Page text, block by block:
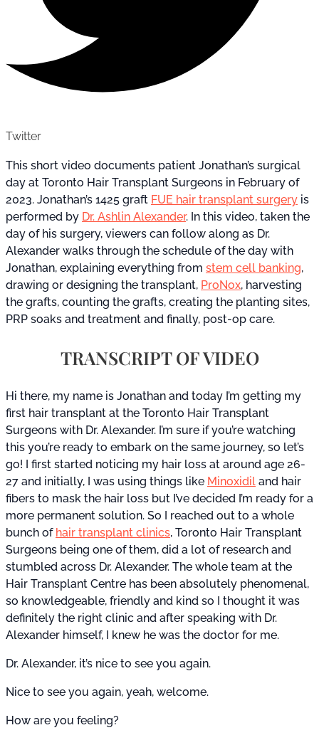
Twitter
This short video documents patient Jonathan’s surgical
day at Toronto Hair Transplant Surgeons in February of
2023. Jonathan’s 1425 graft FUE hair transplant surgery is
performed by Dr. Ashlin Alexander. In this video, taken the
day of his surgery, viewers can follow along as Dr.
Alexander walks through the schedule of the day with
Jonathan, explaining everything from stem cell banking,
drawing or designing the transplant, ProNox, harvesting
the grafts, counting the grafts, creating the planting sites,
PRP soaks and treatment and finally, post-op care.
TRANSCRIPT OF VIDEO
Hi there, my name is Jonathan and today I’m getting my
first hair transplant at the Toronto Hair Transplant
Surgeons with Dr. Alexander. I’m sure if you’re watching
this you’re ready to embark on the same journey, so let’s
go! I first started noticing my hair loss at around age 26-
27 and initially, I was using things like Minoxidil and hair
fibers to mask the hair loss but I’ve decided I’m ready for a
more permanent solution. So I reached out to a whole
bunch of hair transplant clinics, Toronto Hair Transplant
Surgeons being one of them, did a lot of research and
stumbled across Dr. Alexander. The whole team at the
Hair Transplant Centre has been absolutely phenomenal,
so knowledgeable, friendly and kind so I thought it was
definitely the right clinic and after speaking with Dr.
Alexander himself, I knew he was the doctor for me.
Dr. Alexander, it’s nice to see you again.
Nice to see you again, yeah, welcome.
How are you feeling?